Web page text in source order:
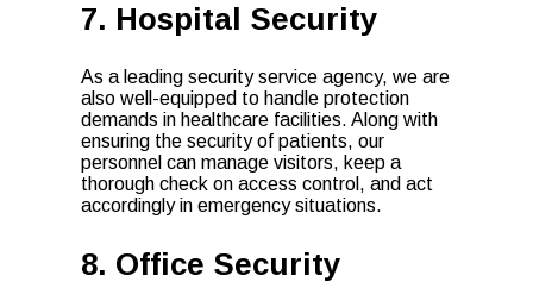
7. Hospital Security
As a leading security service agency, we are
also well-equipped to handle protection
demands in healthcare facilities. Along with
ensuring the security of patients, our
personnel can manage visitors, keep a
thorough check on access control, and act
accordingly in emergency situations.
8. Office Security